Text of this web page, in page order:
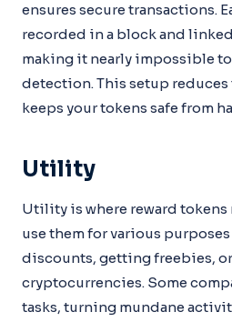
ensures secure transactions.
recorded in a block and
making it nearly impossible
detection. This setup
keeps your tokens safe from
Utility
Utility is where reward tokens
use them for various
discounts, getting freebies,
cryptocurrencies. Some
tasks, turning mundane